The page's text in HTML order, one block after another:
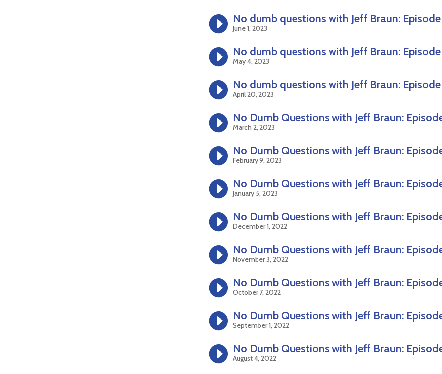
No dumb questions with Jeff Braun: Episode
June 1, 2023
No dumb questions with Jeff Braun: Episode
May 4, 2023
No dumb questions with Jeff Braun: Episode
April 20, 2023
No Dumb Questions with Jeff Braun:
March 2, 2023
No Dumb Questions with Jeff Braun:
February 9, 2023
No Dumb Questions with Jeff Braun:
January 5, 2023
No Dumb Questions with Jeff Braun:
December 1, 2022
No Dumb Questions with Jeff Braun: Episode
November 3, 2022
No Dumb Questions with Jeff Braun:
October 7, 2022
No Dumb Questions with Jeff Braun:
September 1, 2022
No Dumb Questions with Jeff Braun:
August 4, 2022